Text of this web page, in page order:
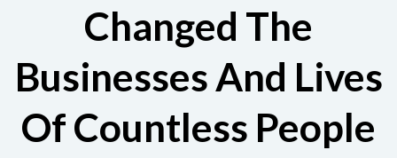
Changed The
Businesses And Lives
Of Countless People